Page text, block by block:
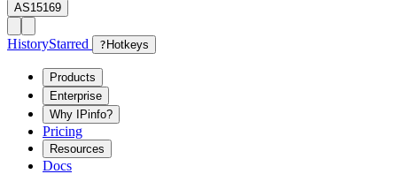
AS15169
HistoryStarred ? Hotkeys
Products
Enterprise
Why IPinfo?
Pricing
Resources
Docs